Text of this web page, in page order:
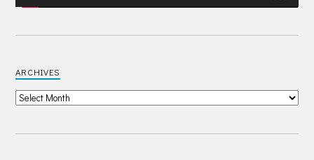
ARCHIVES